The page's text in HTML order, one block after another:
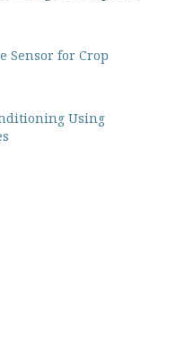
Sensor for Crop
Using